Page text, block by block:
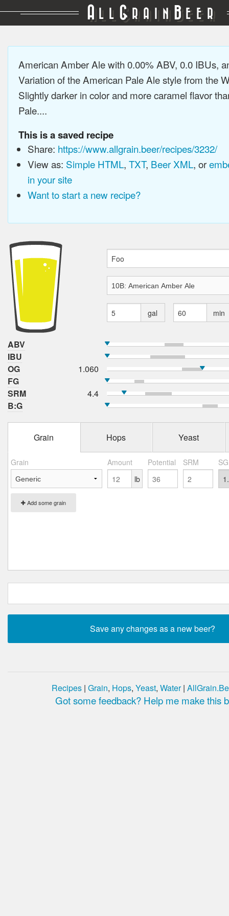
A LL GRAIN BEER
American Amber Ale with 0.00% ABV, 0.0 IBUs,
Variation of the American Pale Ale style from the
Slightly darker in color and more caramel flavor
Pale....
This is a saved recipe
Share: https://www.allgrain.beer/recipes/3232/
View as: Simple HTML, TXT, Beer XML, or
in your site
Want to start a new recipe?
gal min
ABV
IBU
OG
1.060
FG
SRM
4.4
B:G
Grain Hops Yeast
Grain Amount Potential SRM
Add some grain
lb
Recipes | Grain, Hops, Yeast, Water|
Got some feedback? Help me make this